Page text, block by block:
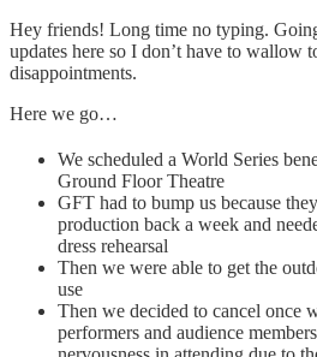
Hey friends! Long time no typing.
updates here so I don’t have to wallow
disappointments.
Here we go…
We scheduled a World Series
Ground Floor Theatre
GFT had to bump us because
production back a week and
dress rehearsal
Then we were able to get the
use
Then we decided to cancel once
performers and audience